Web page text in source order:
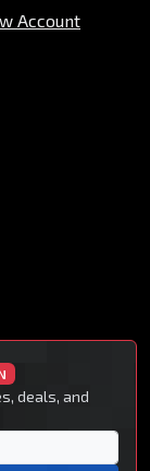
Account
deals, and